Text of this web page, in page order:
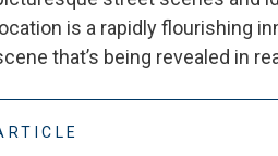
location is a rapidly flourishing
that’s being revealed in